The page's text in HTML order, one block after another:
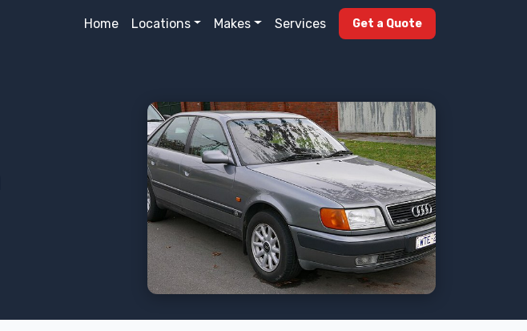
Home Locations Makes Services Get a Quote